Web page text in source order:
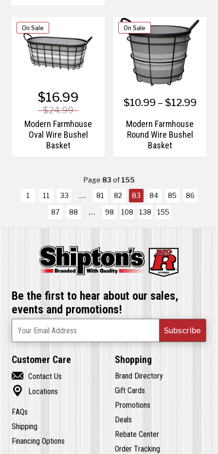
On Sale
$16.99
$24.99
Modern Farmhouse
Oval Wire Bushel
Basket
On Sale
$10.99 – $12.99
Modern Farmhouse
Round Wire Bushel
Basket
Page 83of155
1
11 33 81 82 83 84 85
86
87
88 98 108 138 155
Be the first to hear about our sales,
events and promotions!
Subscribe
Your Email Address
Customer Care
 Contact Us
 Locations
FAQs
Shipping
Financing Options
Shopping
Brand Directory
Gift Cards
Promotions
Deals
Rebate Center
Order Tracking